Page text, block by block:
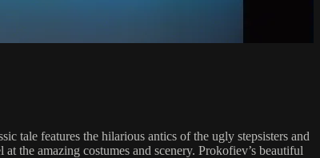
tale features the hilarious antics of the ugly stepsisters and
the amazing costumes and scenery. Prokofiev’s beautiful